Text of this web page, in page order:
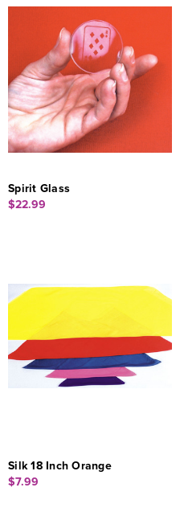
Spirit Glass
$22.99
Silk 18 Inch Orange
$7.99